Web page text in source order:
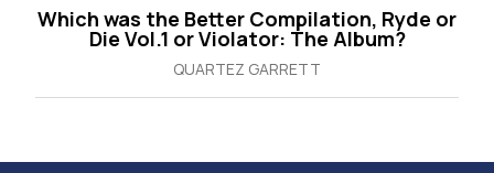
Which was the Better Compilation, Ryde or
Die Vol.1 or Violator: The Album?
QUARTEZ GARRETT